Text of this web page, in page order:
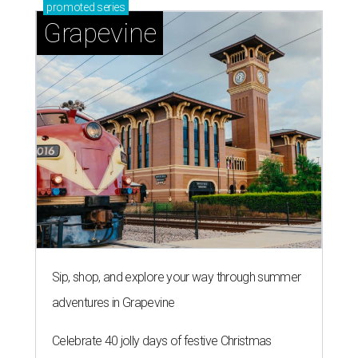
promoted series
Grapevine
Sip, shop, and explore your way through summer
adventures in Grapevine
Celebrate 40 jolly days of festive Christmas